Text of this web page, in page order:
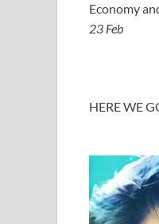
Economy
23 Feb
HERE WE